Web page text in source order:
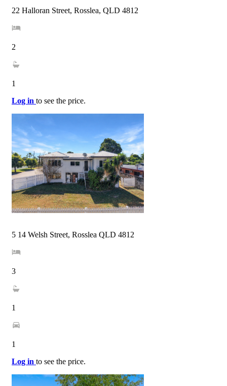
22 Halloran Street, Rosslea, QLD 4812
2
1
Log in to see the price.
5 14 Welsh Street, Rosslea QLD 4812
3
1
1
Log in to see the price.